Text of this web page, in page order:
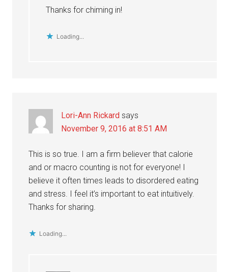
Thanks for chiming in!
Loading...
Lori-Ann Rickard says
November 9, 2016 at 8:51 AM
This is so true. I am a firm believer that calorie
and or macro counting is not for everyone! I
believe it often times leads to disordered eating
and stress. I feel it’s important to eat intuitively.
Thanks for sharing.
Loading...